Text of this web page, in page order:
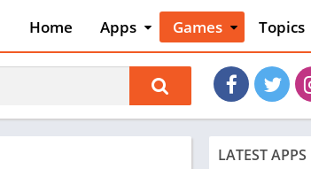
Home
Apps
Art & Design
Auto & Vehicles
Beauty
Books &
Games
Action
Adventure
Arcade
Board
Topics
LATEST APPS